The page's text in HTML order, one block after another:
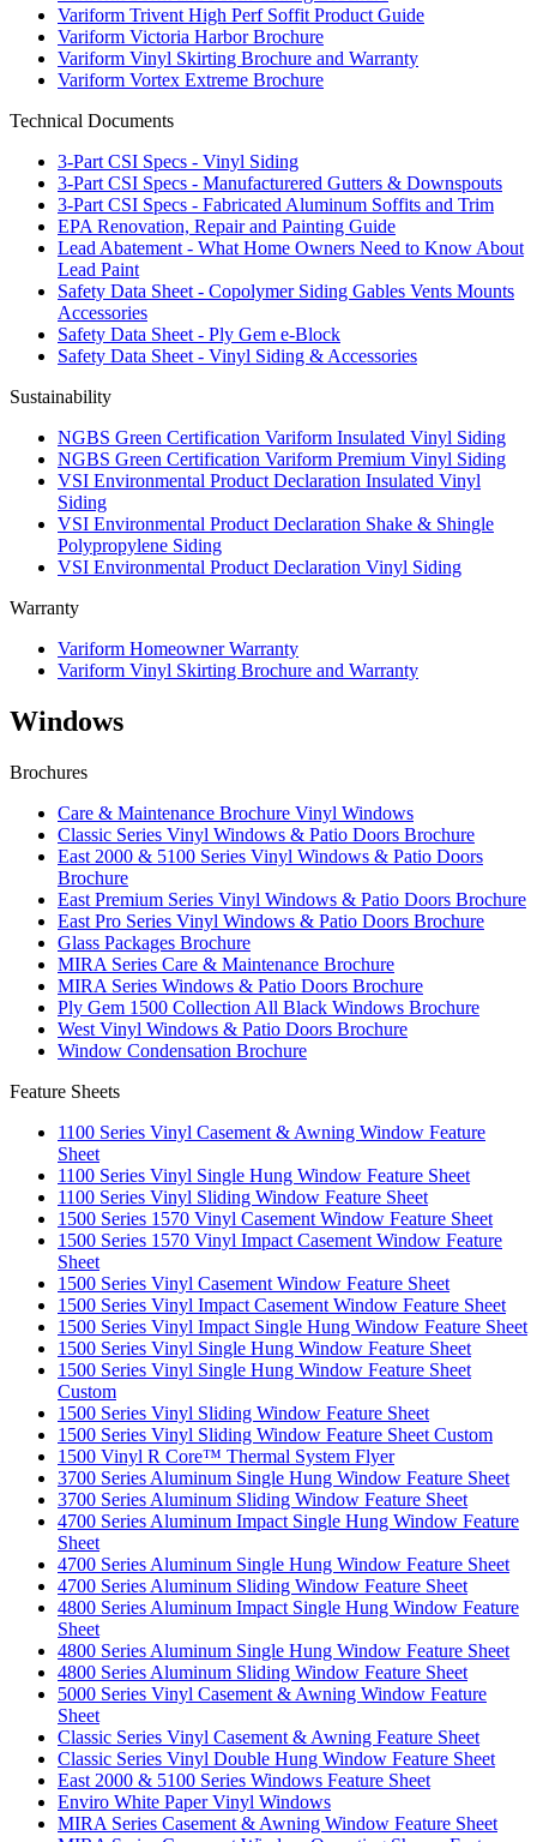
Variform Trivent High Perf Soffit Product Guide
Variform Victoria Harbor Brochure
Variform Vinyl Skirting Brochure and Warranty
Variform Vortex Extreme Brochure
Technical Documents
3-Part CSI Specs - Vinyl Siding
3-Part CSI Specs - Manufacturered Gutters & Downspouts
3-Part CSI Specs - Fabricated Aluminum Soffits and Trim
EPA Renovation, Repair and Painting Guide
Lead Abatement - What Home Owners Need to Know About
Lead Paint
Safety Data Sheet - Copolymer Siding Gables Vents Mounts
Accessories
Safety Data Sheet - Ply Gem e-Block
Safety Data Sheet - Vinyl Siding & Accessories
Sustainability
NGBS Green Certification Variform Insulated Vinyl Siding
NGBS Green Certification Variform Premium Vinyl Siding
VSI Environmental Product Declaration Insulated Vinyl
Siding
VSI Environmental Product Declaration Shake & Shingle
Polypropylene Siding
VSI Environmental Product Declaration Vinyl Siding
Warranty
Variform Homeowner Warranty
Variform Vinyl Skirting Brochure and Warranty
Windows
Brochures
Care & Maintenance Brochure Vinyl Windows
Classic Series Vinyl Windows & Patio Doors Brochure
East 2000 & 5100 Series Vinyl Windows & Patio Doors
Brochure
East Premium Series Vinyl Windows & Patio Doors Brochure
East Pro Series Vinyl Windows & Patio Doors Brochure
Glass Packages Brochure
MIRA Series Care & Maintenance Brochure
MIRA Series Windows & Patio Doors Brochure
Ply Gem 1500 Collection All Black Windows Brochure
West Vinyl Windows & Patio Doors Brochure
Window Condensation Brochure
Feature Sheets
1100 Series Vinyl Casement & Awning Window Feature
Sheet
1100 Series Vinyl Single Hung Window Feature Sheet
1100 Series Vinyl Sliding Window Feature Sheet
1500 Series 1570 Vinyl Casement Window Feature Sheet
1500 Series 1570 Vinyl Impact Casement Window Feature
Sheet
1500 Series Vinyl Casement Window Feature Sheet
1500 Series Vinyl Impact Casement Window Feature Sheet
1500 Series Vinyl Impact Single Hung Window Feature Sheet
1500 Series Vinyl Single Hung Window Feature Sheet
1500 Series Vinyl Single Hung Window Feature Sheet
Custom
1500 Series Vinyl Sliding Window Feature Sheet
1500 Series Vinyl Sliding Window Feature Sheet Custom
1500 Vinyl R Core™ Thermal System Flyer
3700 Series Aluminum Single Hung Window Feature Sheet
3700 Series Aluminum Sliding Window Feature Sheet
4700 Series Aluminum Impact Single Hung Window Feature
Sheet
4700 Series Aluminum Single Hung Window Feature Sheet
4700 Series Aluminum Sliding Window Feature Sheet
4800 Series Aluminum Impact Single Hung Window Feature
Sheet
4800 Series Aluminum Single Hung Window Feature Sheet
4800 Series Aluminum Sliding Window Feature Sheet
5000 Series Vinyl Casement & Awning Window Feature
Sheet
Classic Series Vinyl Casement & Awning Feature Sheet
Classic Series Vinyl Double Hung Window Feature Sheet
East 2000 & 5100 Series Windows Feature Sheet
Enviro White Paper Vinyl Windows
MIRA Series Casement & Awning Window Feature Sheet